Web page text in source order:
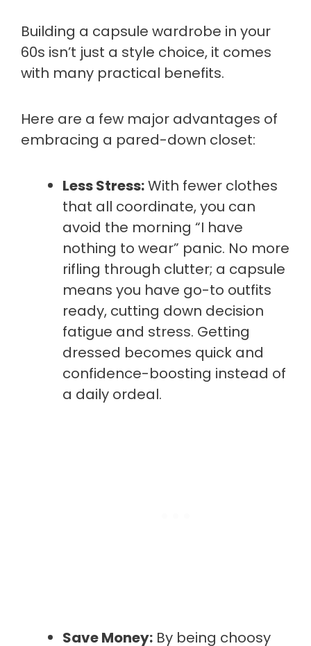
Building a capsule wardrobe in your
60s isn’t just a style choice, it comes
with many practical benefits.
Here are a few major advantages of
embracing a pared-down closet:
Less Stress:With fewer clothes
that all coordinate, you can
avoid the morning “I have
nothing to wear” panic. No more
rifling through clutter; a capsule
means you have go-to outfits
ready, cutting down decision
fatigue and stress. Getting
dressed becomes quick and
confidence-boosting instead of
a daily ordeal.
Save Money: By being choosy